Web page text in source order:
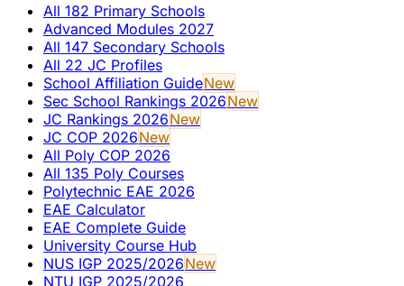
All 182 Primary Schools
Advanced Modules 2027
All 147 Secondary Schools
All 22 JC Profiles
School Affiliation GuideNew
Sec School Rankings 2026New
JC Rankings 2026New
JC COP 2026New
All Poly COP 2026
All 135 Poly Courses
Polytechnic EAE 2026
EAE Calculator
EAE Complete Guide
University Course Hub
NUS IGP 2025/2026New
NTU IGP 2025/2026